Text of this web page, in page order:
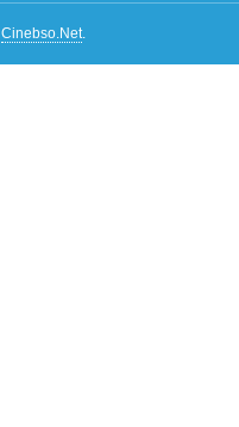
Cinebso.Net.